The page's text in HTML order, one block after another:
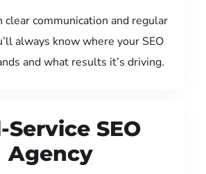
clear communication and regular
always know where your SEO
and what results it’s driving.
Service SEO
Agency